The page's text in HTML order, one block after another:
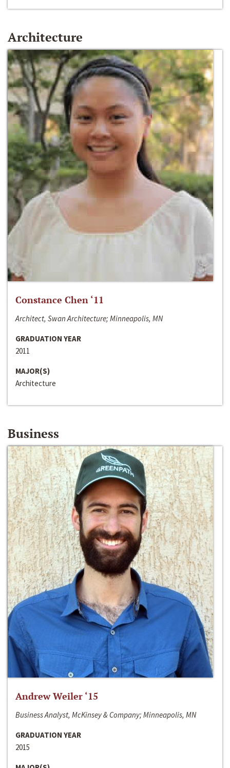
Architecture
Constance Chen ‘11
Architect, Swan Architecture; Minneapolis, MN
GRADUATION YEAR
2011
MAJOR(S)
Architecture
Business
Andrew Weiler ‘15
Business Analyst, McKinsey & Company; Minneapolis, MN
GRADUATION YEAR
2015